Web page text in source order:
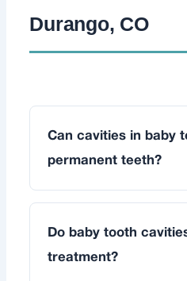
Durango, CO
Can cavities in baby
permanent teeth?
Do baby tooth
treatment?